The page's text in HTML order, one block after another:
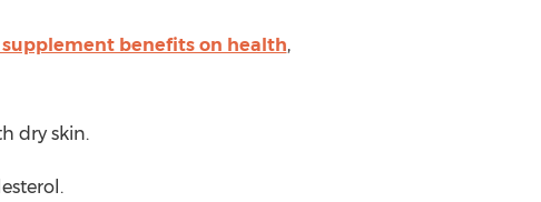
benefits on health,
dry skin.